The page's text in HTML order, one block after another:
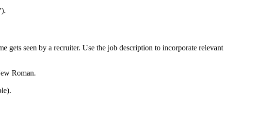
gets seen by a recruiter. Use the job description to incorporate relevant
Roman.